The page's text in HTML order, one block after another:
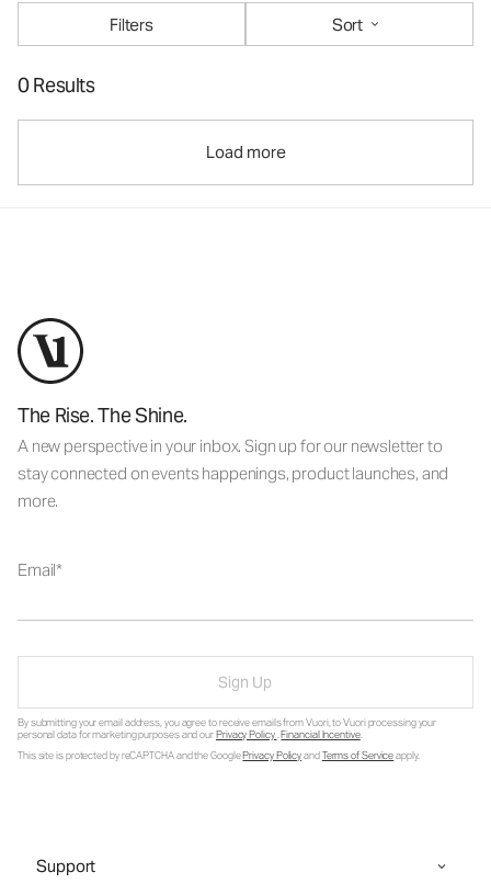
Filters
Sort
0 Results
Load more
The Rise. The Shine.
A new perspective in your inbox. Sign up for our newsletter to
stay connected on events happenings, product launches, and
more.
Email
Sign Up
By submitting your email address, you agree to receive emails from Vuori, to Vuori processing your
personal data for marketing purposes and ourPrivacy Policy.Financial Incentive.
This site is protected by reCAPTCHA and the GooglePrivacy PolicyandTerms of Serviceapply.
Support